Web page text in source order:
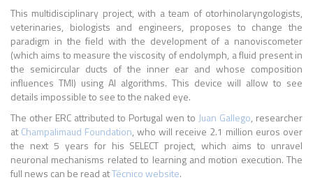
This multidisciplinary project, with a team of otorhinolaryngologists,
veterinaries, biologists and engineers, proposes to change the
paradigm in the field with the development of a nanoviscometer
(which aims to measure the viscosity of endolymph, a fluid present in
the semicircular ducts of the inner ear and whose composition
influences TMI) using AI algorithms. This device will allow to see
details impossible to see to the naked eye.
The other ERC attributed to Portugal wen to Juan Gallego, researcher
atChampalimaud Foundation, who will receive 2.1 million euros over
the next 5 years for his SELECT project, which aims to unravel
neuronal mechanisms related to learning and motion execution. The
full news can be read atTécnico website.